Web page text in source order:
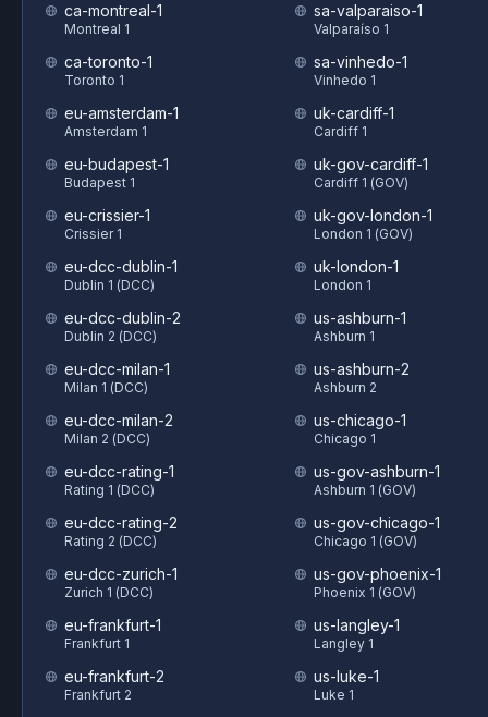
ca-montreal-1
Montreal 1
ca-toronto-1
Toronto 1
eu-amsterdam-1
Amsterdam 1
eu-budapest-1
Budapest 1
eu-crissier-1
Crissier 1
eu-dcc-dublin-1
Dublin 1 (DCC)
eu-dcc-dublin-2
Dublin 2 (DCC)
eu-dcc-milan-1
Milan 1 (DCC)
eu-dcc-milan-2
Milan 2 (DCC)
eu-dcc-rating-1
Rating 1 (DCC)
eu-dcc-rating-2
Rating 2 (DCC)
eu-dcc-zurich-1
Zurich 1 (DCC)
eu-frankfurt-1
Frankfurt 1
eu-frankfurt-2
Frankfurt 2
sa-valparaiso-1
Valparaíso 1
sa-vinhedo-1
Vinhedo 1
uk-cardiff-1
Cardiff 1
uk-gov-cardiff-1
Cardiff 1 (GOV)
uk-gov-london-1
London 1 (GOV)
uk-london-1
London 1
us-ashburn-1
Ashburn 1
us-ashburn-2
Ashburn 2
us-chicago-1
Chicago 1
us-gov-ashburn-1
Ashburn 1 (GOV)
us-gov-chicago-1
Chicago 1 (GOV)
us-gov-phoenix-1
Phoenix 1 (GOV)
us-langley-1
Langley 1
us-luke-1
Luke 1